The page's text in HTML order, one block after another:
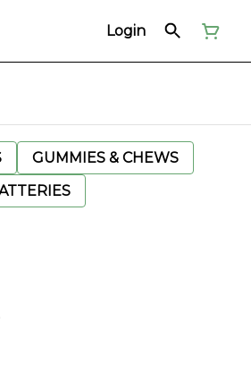
Login
GUMMIES & CHEWS